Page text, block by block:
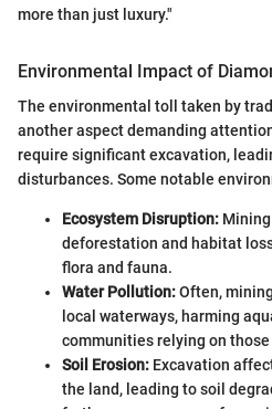
more than just luxury."
Environmental Impact of
The environmental toll taken by
another aspect demanding
require significant excavation,
disturbances. Some notable
Ecosystem Disruption:
deforestation and habitat
flora and fauna.
Water Pollution:Often,
local waterways, harming
communities relying on
Soil Erosion: Excavation
the land, leading to soil